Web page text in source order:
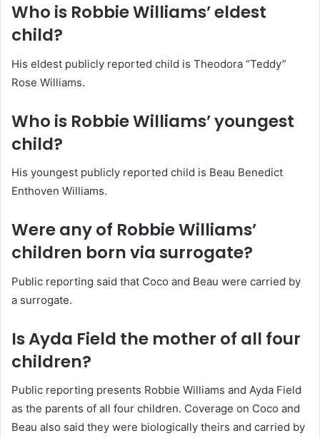
Who is Robbie Williams’ eldest
child?
His eldest publicly reported child is Theodora “Teddy”
Rose Williams.
Who is Robbie Williams’ youngest
child?
His youngest publicly reported child is Beau Benedict
Enthoven Williams.
Were any of Robbie Williams’
children born via surrogate?
Public reporting said that Coco and Beau were carried by
a surrogate.
Is Ayda Field the mother of all four
children?
Public reporting presents Robbie Williams and Ayda Field
as the parents of all four children. Coverage on Coco and
Beau also said they were biologically theirs and carried by